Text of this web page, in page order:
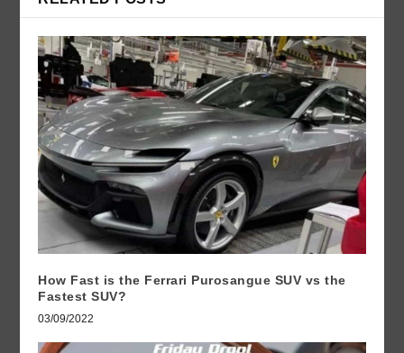
How Fast is the Ferrari Purosangue SUV vs the
Fastest SUV?
03/09/2022